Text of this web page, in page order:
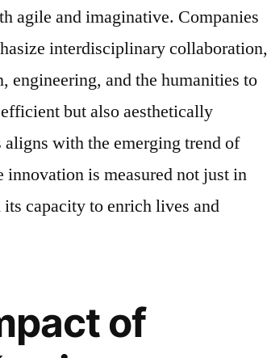
agile and imaginative. Companies
interdisciplinary collaboration,
engineering, and the humanities to
but also aesthetically
aligns with the emerging trend of
is measured not just in
capacity to enrich lives and
of